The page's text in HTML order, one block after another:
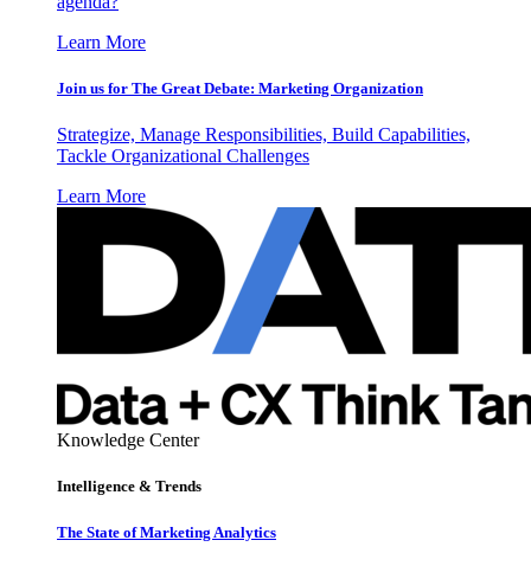
Learn More
Join us for The Great Debate: Marketing Organization
Strategize, Manage Responsibilities, Build Capabilities,
Tackle Organizational Challenges
Learn More
Knowledge Center
Intelligence & Trends
The State of Marketing Analytics